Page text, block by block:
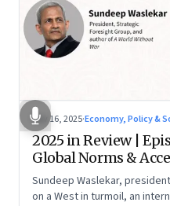
Nov 16, 2025·Economy, Policy &
2025 in Review |
Global Norms &
Sundeep Waslekar,
on a West in turmoil, an